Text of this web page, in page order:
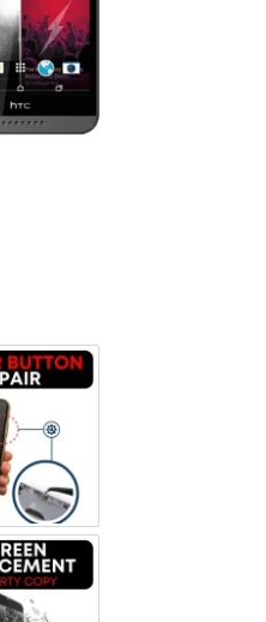
Power/Volume Buttton Repair